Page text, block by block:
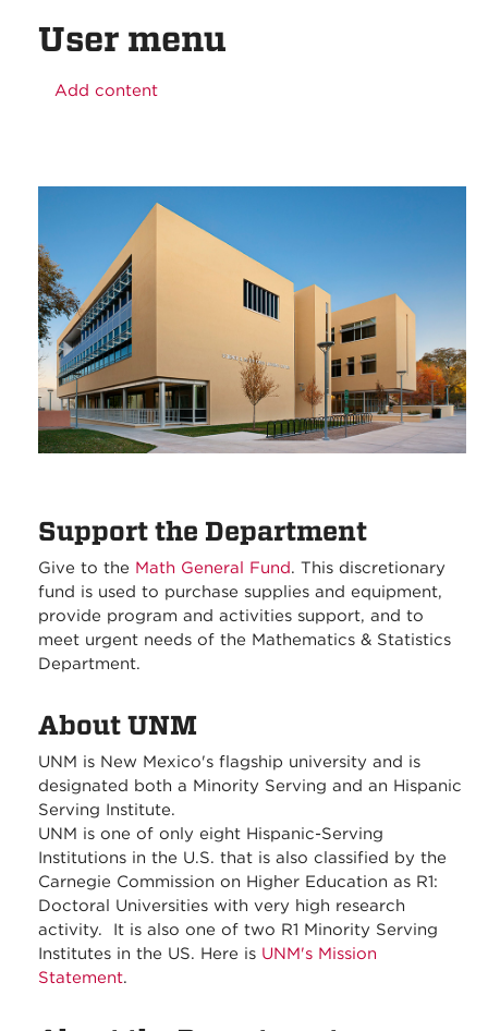
User menu
Add content
Support the Department
Give to the Math General Fund. This discretionary
fund is used to purchase supplies and equipment,
provide program and activities support, and to
meet urgent needs of the Mathematics & Statistics
Department.
About UNM
UNM is New Mexico's flagship university and is
designated both a Minority Serving and an Hispanic
Serving Institute.
UNM is one of only eight Hispanic-Serving
Institutions in the U.S. that is also classified by the
Carnegie Commission on Higher Education as R1:
Doctoral Universities with very high research
activity. It is also one of two R1 Minority Serving
Institutes in the US. Here is UNM's Mission
Statement.